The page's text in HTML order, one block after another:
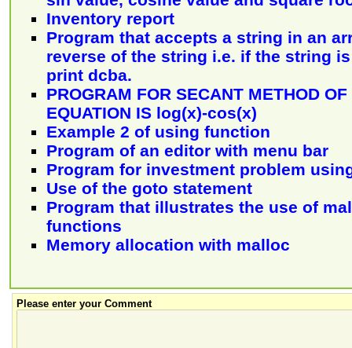
Inventory report
Program that accepts a string in an
reverse of the string i.e. if the string
print dcba.
PROGRAM FOR SECANT METHOD
EQUATION IS log(x)-cos(x)
Example 2 of using function
Program of an editor with menu bar
Program for investment problem
Use of the goto statement
Program that illustrates the use of
functions
Memory allocation with malloc
Please enter your Comment